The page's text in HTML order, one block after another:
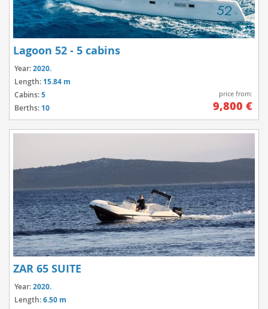
Lagoon 52 - 5 cabins
Year:2020.
Length: 15.84 m
Cabins:5
Berths: 10
price from:
9,800 €
ZAR 65 SUITE
Year:2020.
Length:6.50 m